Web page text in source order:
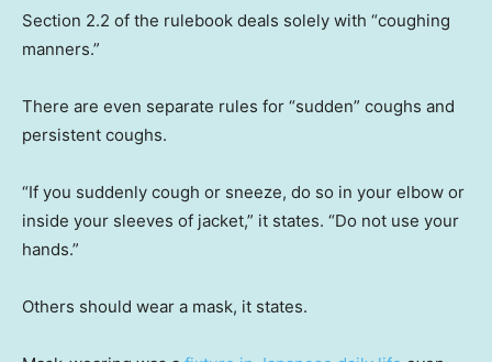
Section 2.2 of the rulebook deals solely with “coughing
manners.”
There are even separate rules for “sudden” coughs and
persistent coughs.
“If you suddenly cough or sneeze, do so in your elbow or
inside your sleeves of jacket,” it states. “Do not use your
hands.”
Others should wear a mask, it states.